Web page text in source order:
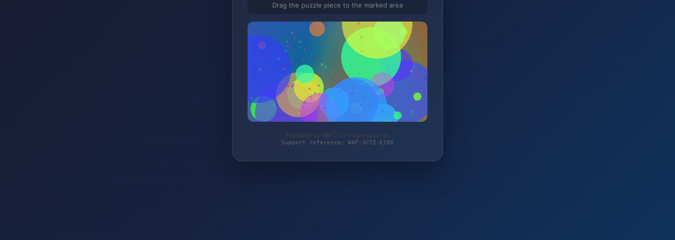
Drag the puzzle piece to the marked area
Protected by WAF 2.0 | magierspiele.de
Support reference: WAF-3C7Z-E10V